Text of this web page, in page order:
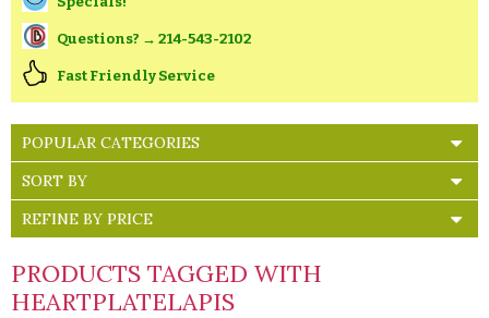
Questions? → 214-543-2102
Fast Friendly Service
POPULAR CATEGORIES
SORT BY
REFINE BY PRICE
PRODUCTS TAGGED WITH
HEARTPLATELAPIS